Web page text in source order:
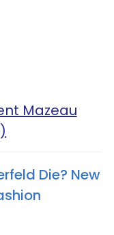
Mazeau
Die? New